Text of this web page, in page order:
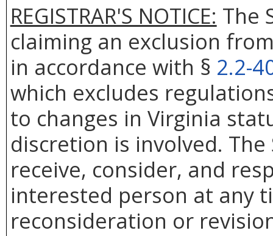
REGISTRAR'S NOTICE: The
claiming an exclusion
in accordance with § 2.2-
which excludes
to changes in Virginia
discretion is involved.
receive, consider, and
interested person at any
reconsideration or